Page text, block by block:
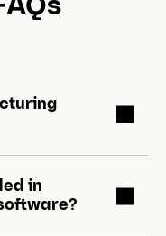
in